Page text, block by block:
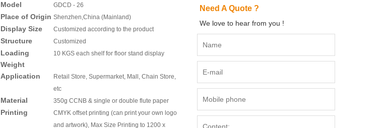
Model GDCD - 26
Place of Origin Shenzhen,China (Mainland)
Display Size Customized according to the product
Structure Customized
Loading
Weight
10 KGS each shelf for floor stand display
Application
Retail Store, Supermarket, Mall, Chain Store,
etc
Material 350g CCNB & single or double flute paper
Printing
CMYK offset printing (can print your own logo
and artwork), Max Size Printing to 1200 x
Need A Quote ?
We love to hear from you !